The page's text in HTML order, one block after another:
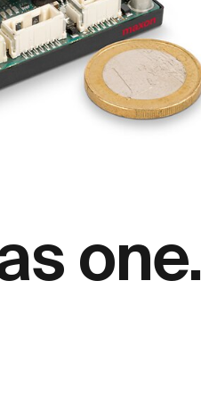
one.